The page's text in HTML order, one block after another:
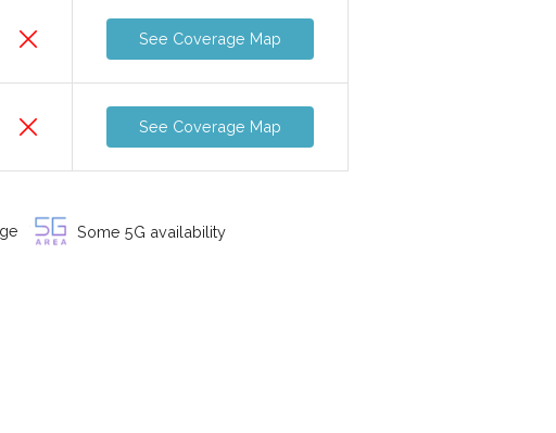
See Coverage Map
See Coverage Map
Some 5G availability